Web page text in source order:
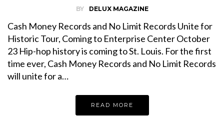
BY DELUX MAGAZINE
Cash Money Records and No Limit Records Unite for
Historic Tour, Coming to Enterprise Center October
23 Hip-hop history is coming to St. Louis. For the first
time ever, Cash Money Records and No Limit Records
will unite for a…
READ MORE